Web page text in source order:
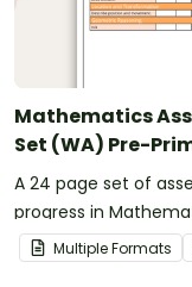
Mathematics
Set (WA) Pre-
A 24 page set of
progress in
Multiple Formats